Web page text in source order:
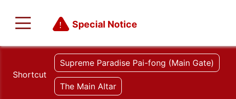
Special Notice
Shortcut
Supreme Paradise Pai-fong (Main Gate)
The Main Altar